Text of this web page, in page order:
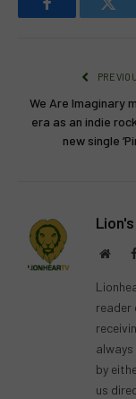
Facebook
We Are Imaginary
era as an indie
new single
Lion's
reader
by
us